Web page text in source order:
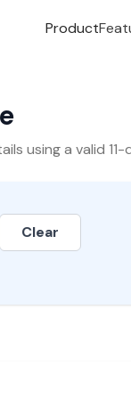
Product
using a valid 11-
Clear